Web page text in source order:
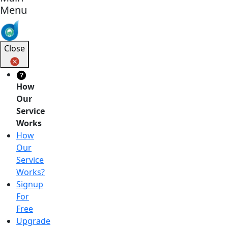
Menu
Close
?
How
Our
Service
Works
How
Our
Service
Works?
Signup
For
Free
Upgrade